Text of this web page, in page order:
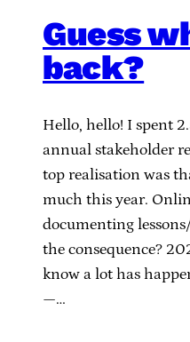
Guess
back?
Hello, hello! I spent
annual stakeholder
top realisation was
much this year.
documenting
the consequence?
know a lot has
—…